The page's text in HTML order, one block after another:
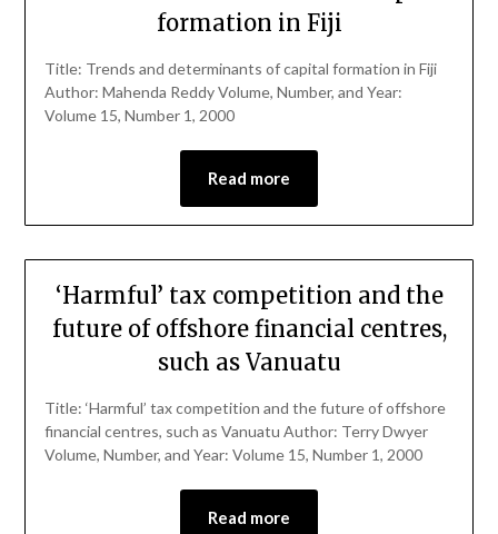
formation in Fiji
Title: Trends and determinants of capital formation in Fiji
Author: Mahenda Reddy Volume, Number, and Year:
Volume 15, Number 1, 2000
Read more
‘Harmful’ tax competition and the
future of offshore financial centres,
such as Vanuatu
Title: ‘Harmful’ tax competition and the future of offshore
financial centres, such as Vanuatu Author: Terry Dwyer
Volume, Number, and Year: Volume 15, Number 1, 2000
Read more